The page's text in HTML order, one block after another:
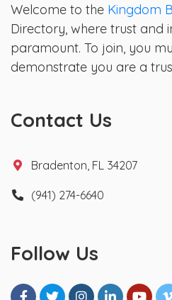
Welcome to the Kingdom
Directory, where trust and
paramount. To join, you
demonstrate you are a
Contact Us
Bradenton, FL 34207
(941) 274-6640
Follow Us